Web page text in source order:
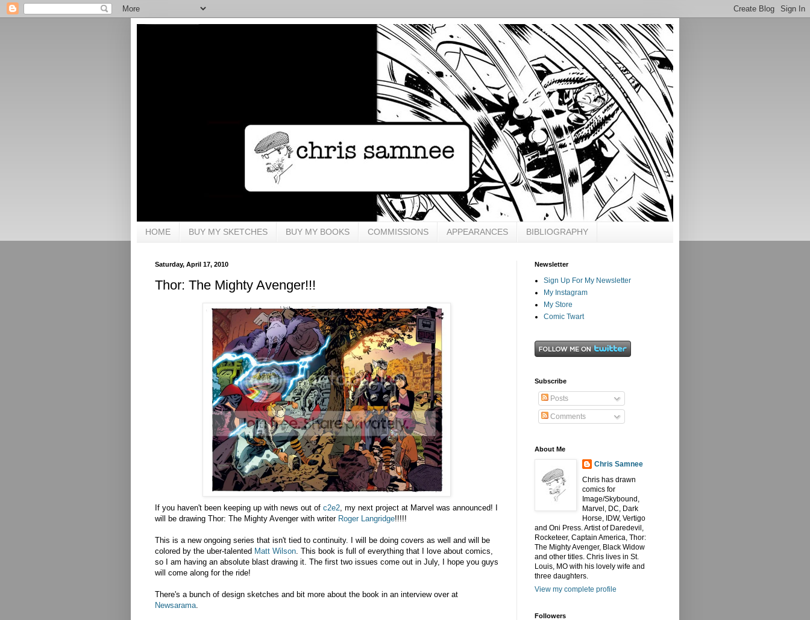
HOME BUY MY SKETCHES BUY MY BOOKS COMMISSIONS APPEARANCES BIBLIOGRAPHY
Saturday, April 17, 2010
Thor: The Mighty Avenger!!!
If you haven't been keeping up with news out of c2e2 , my next project at Marvel was announced! I
will be drawing Thor: The Mighty Avenger with writer Roger Langridge!!!!!
This is a new ongoing series that isn't tied to continuity. I will be doing covers as well and will be
colored by the uber-talented Matt Wilson . This book is full of everything that I love about comics,
so I am having an absolute blast drawing it. The first two issues come out in July, I hope you guys
will come along for the ride!
There's a bunch of design sketches and bit more about the book in an interview over at
Newsarama
Newsletter
Sign Up For My Newsletter
My Instagram
My Store
Comic Twart
Subscribe
Posts
Comments
About Me
Chris Samnee
Chris has drawn
comics for
Image/Skybound,
Marvel, DC, Dark
Horse, IDW, Vertigo
and Oni Press. Artist of Daredevil,
Rocketeer, Captain America, Thor:
The Mighty Avenger, Black Widow
and other titles. Chris lives in St.
Louis, MO with his lovely wife and
three daughters.
View my complete profile
Followers